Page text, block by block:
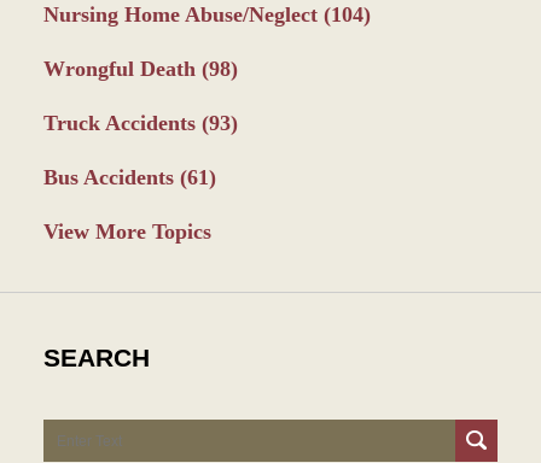
Nursing Home Abuse/Neglect (104)
Wrongful Death (98)
Truck Accidents (93)
Bus Accidents (61)
View More Topics
SEARCH
Search